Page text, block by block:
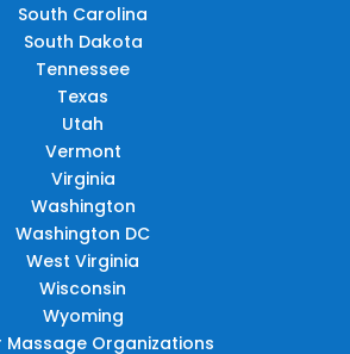
South Carolina
South Dakota
Tennessee
Texas
Utah
Vermont
Virginia
Washington
Washington DC
West Virginia
Wisconsin
Wyoming
Massage Organizations